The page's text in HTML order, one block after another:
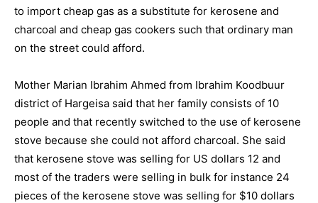
to import cheap gas as a substitute for kerosene and
charcoal and cheap gas cookers such that ordinary man
on the street could afford.
Mother Marian Ibrahim Ahmed from Ibrahim Koodbuur
district of Hargeisa said that her family consists of 10
people and that recently switched to the use of kerosene
stove because she could not afford charcoal. She said
that kerosene stove was selling for US dollars 12 and
most of the traders were selling in bulk for instance 24
pieces of the kerosene stove was selling for $10 dollars